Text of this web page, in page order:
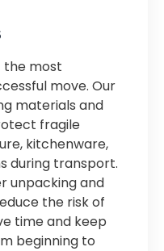
the most
move. Our
materials and
fragile
kitchenware,
during transport.
unpacking and
the risk of
time and keep
beginning to